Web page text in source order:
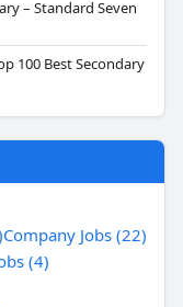
– Standard Seven
100 Best Secondary
Company Jobs (22)
(4)